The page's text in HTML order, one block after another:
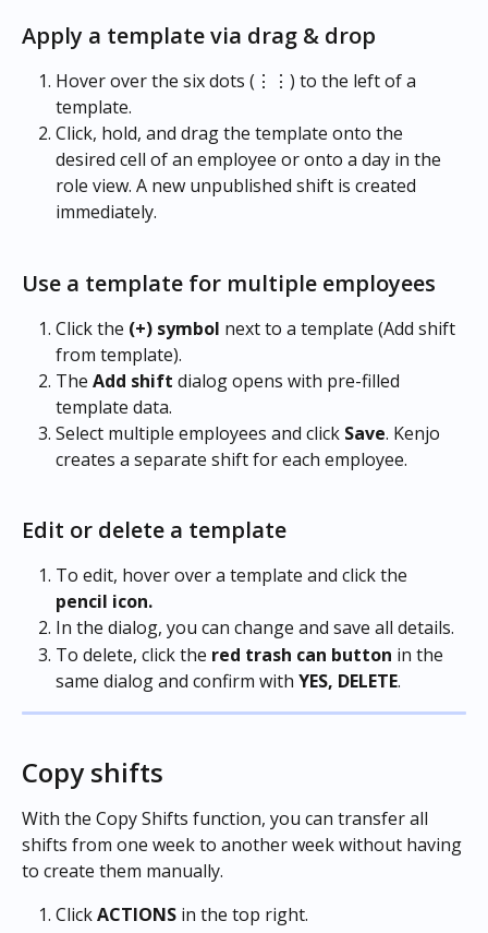
Apply a template via drag & drop
Hover over the six dots (⋮⋮) to the left of a
template.
Click, hold, and drag the template onto the
desired cell of an employee or onto a day in the
role view. A new unpublished shift is created
immediately.
Use a template for multiple employees
Click the (+) symbol next to a template (Add shift
from template).
The Add shift dialog opens with pre-filled
template data.
Select multiple employees and click Save. Kenjo
creates a separate shift for each employee.
Edit or delete a template
To edit, hover over a template and click the
pencil icon.
In the dialog, you can change and save all details.
To delete, click the red trash can button in the
same dialog and confirm with YES, DELETE.
Copy shifts
With the Copy Shifts function, you can transfer all
shifts from one week to another week without having
to create them manually.
Click ACTIONS in the top right.